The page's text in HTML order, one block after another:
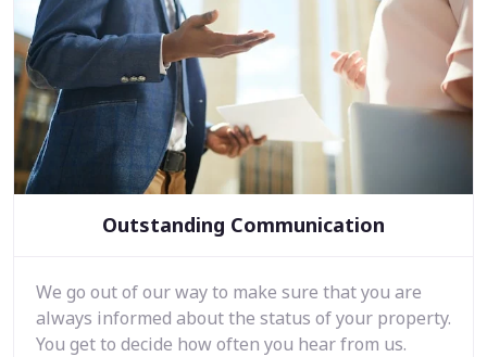
Outstanding Communication
We go out of our way to make sure that you are
always informed about the status of your property.
You get to decide how often you hear from us.